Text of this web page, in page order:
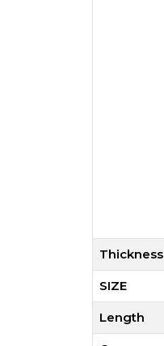
Thickness
SIZE
Length